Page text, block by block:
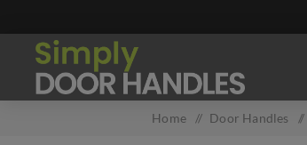
Home / Door Handles /